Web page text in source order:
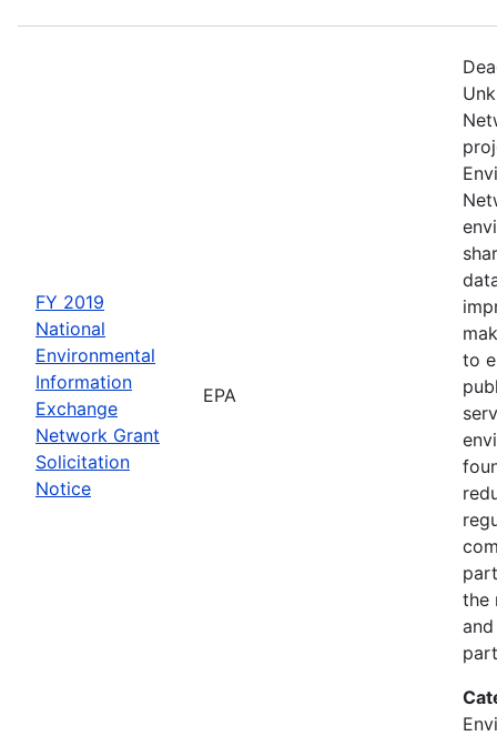
FY 2019
National
Environmental
Information
Exchange
Network Grant
Solicitation
Notice
EPA
to
the